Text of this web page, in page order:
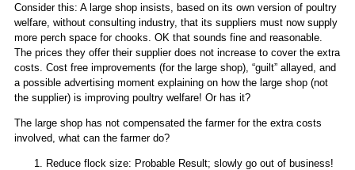
Consider this: A large shop insists, based on its own version of poultry
welfare, without consulting industry, that its suppliers must now supply
more perch space for chooks. OK that sounds fine and reasonable.
The prices they offer their supplier does not increase to cover the extra
costs. Cost free improvements (for the large shop), “guilt” allayed, and
a possible advertising moment explaining on how the large shop (not
the supplier) is improving poultry welfare! Or has it?
The large shop has not compensated the farmer for the extra costs
involved, what can the farmer do?
Reduce flock size: Probable Result; slowly go out of business!